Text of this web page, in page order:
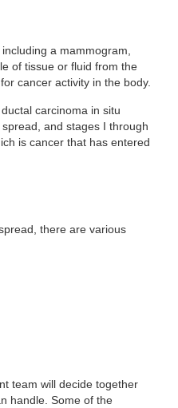
a mammogram,
of tissue or fluid from the
cancer activity in the body.
carcinoma in situ
and stages I through
is cancer that has entered
there are various
team will decide together
handle. Some of the